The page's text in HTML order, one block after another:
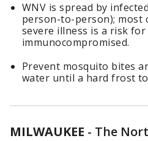
WNV is spread by
person-to-person); most
severe illness is a risk
immunocompromised.
Prevent mosquito bites
water until a hard frost
MILWAUKEE - The